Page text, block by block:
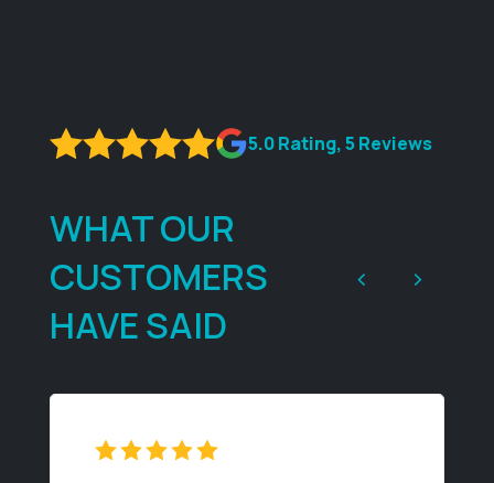
5.0 Rating, 5 Reviews
WHAT OUR
CUSTOMERS
HAVE SAID
< >